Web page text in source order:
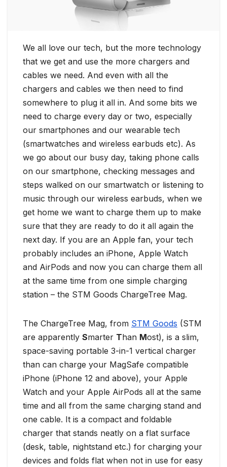
We all love our tech, but the more technology
that we get and use the more chargers and
cables we need. And even with all the
chargers and cables we then need to find
somewhere to plug it all in. And some bits we
need to charge every day or two, especially
our smartphones and our wearable tech
(smartwatches and wireless earbuds etc). As
we go about our busy day, taking phone calls
on our smartphone, checking messages and
steps walked on our smartwatch or listening to
music through our wireless earbuds, when we
get home we want to charge them up to make
sure that they are ready to do it all again the
next day. If you are an Apple fan, your tech
probably includes an iPhone, Apple Watch
and AirPods and now you can charge them all
at the same time from one simple charging
station – the STM Goods ChargeTree Mag.
The ChargeTree Mag, from STM Goods (STM
are apparently Smarter Than Most), is a slim,
space-saving portable 3-in-1 vertical charger
than can charge your MagSafe compatible
iPhone (iPhone 12 and above), your Apple
Watch and your Apple AirPods all at the same
time and all from the same charging stand and
one cable. It is a compact and foldable
charger that stands neatly on a flat surface
(desk, table, nightstand etc.) for charging your
devices and folds flat when not in use for easy